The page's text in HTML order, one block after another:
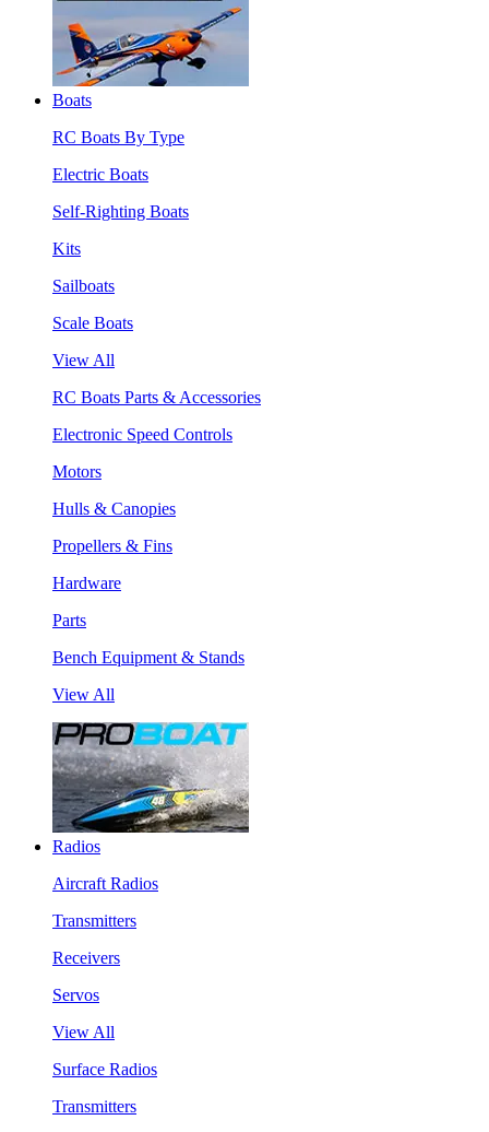
Boats
RC Boats By Type
Electric Boats
Self-Righting Boats
Kits
Sailboats
Scale Boats
View All
RC Boats Parts & Accessories
Electronic Speed Controls
Motors
Hulls & Canopies
Propellers & Fins
Hardware
Parts
Bench Equipment & Stands
View All
Radios
Aircraft Radios
Transmitters
Receivers
Servos
View All
Surface Radios
Transmitters